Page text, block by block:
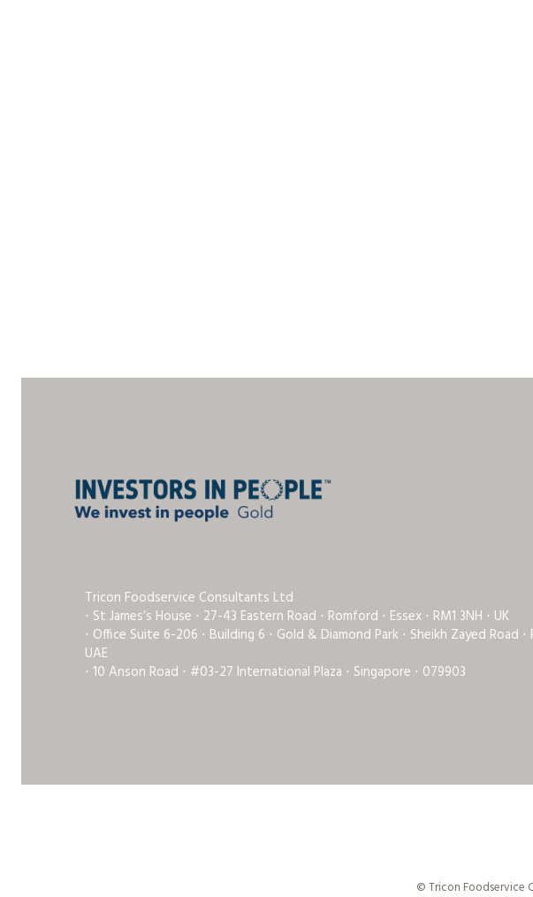
Tricon Foodservice Consultants Ltd
⋅ St James’s House ⋅ 27-43 Eastern Road ⋅ Romford ⋅ Essex ⋅ RM1 3NH ⋅ UK
⋅ Office Suite 6-206 ⋅ Building 6 ⋅ Gold & Diamond Park ⋅ Sheikh Zayed Road ⋅
UAE
⋅ 10 Anson Road ⋅ #03-27 International Plaza ⋅ Singapore ⋅ 079903
© Tricon Foodservice